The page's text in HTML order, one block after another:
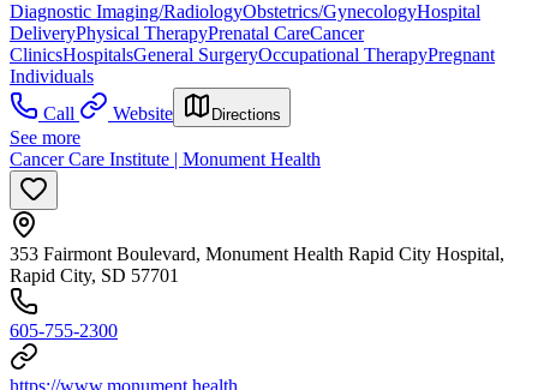
Diagnostic Imaging/RadiologyObstetrics/GynecologyHospital
DeliveryPhysical TherapyPrenatal CareCancer
ClinicsHospitalsGeneral SurgeryOccupational TherapyPregnant
Individuals
Call
Website Directions
See more
Cancer Care Institute | Monument Health
353 Fairmont Boulevard, Monument Health Rapid City Hospital,
Rapid City, SD 57701
605-755-2300